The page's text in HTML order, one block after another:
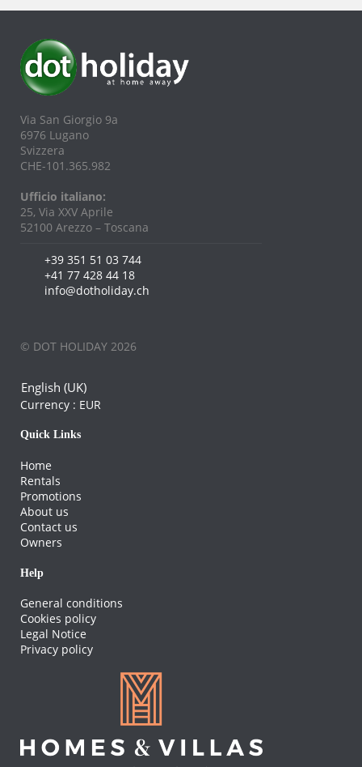
Via San Giorgio 9a
6976 Lugano
Svizzera
CHE-101.365.982
Ufficio italiano:
25, Via XXV Aprile
52100 Arezzo – Toscana
+39 351 51 03 744
+41 77 428 44 18
info@dotholiday.ch
© DOT HOLIDAY 2026
English (UK)
Currency : EUR
Quick Links
Home
Rentals
Promotions
About us
Contact us
Owners
Help
General conditions
Cookies policy
Legal Notice
Privacy policy